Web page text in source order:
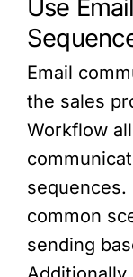
Use
Email
the sales
Workflow
common
sending